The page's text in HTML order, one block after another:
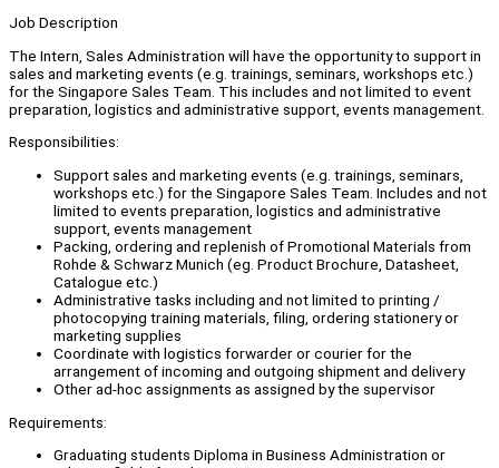
Job Description
The Intern, Sales Administration will have the opportunity to support in
sales and marketing events (e.g. trainings, seminars, workshops etc.)
for the Singapore Sales Team. This includes and not limited to event
preparation, logistics and administrative support, events management.
Responsibilities:
Support sales and marketing events (e.g. trainings, seminars,
workshops etc.) for the Singapore Sales Team. Includes and not
limited to events preparation, logistics and administrative
support, events management
Packing, ordering and replenish of Promotional Materials from
Rohde & Schwarz Munich (eg. Product Brochure, Datasheet,
Catalogue etc.)
Administrative tasks including and not limited to printing /
photocopying training materials, filing, ordering stationery or
marketing supplies
Coordinate with logistics forwarder or courier for the
arrangement of incoming and outgoing shipment and delivery
Other ad-hoc assignments as assigned by the supervisor
Requirements:
Graduating students Diploma in Business Administration or